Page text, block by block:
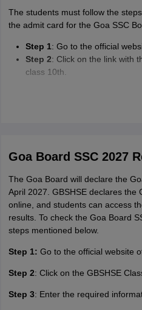
The students must follow the
the admit card for the Goa SSC
Step 1: Go to the official
Step 2: Click on the link with
class 10th.
: Download and print
Goa Board SSC 2027
The Goa Board will declare the
April 2027. GBSHSE declares the
online, and students can access
results. To check the Goa Board
steps mentioned below.
Step 1: Go to the official website
Step 2: Click on the GBSHSE
Step 3: Enter the required